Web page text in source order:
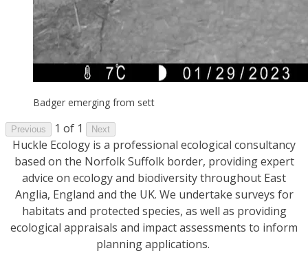
Badger emerging from sett
Previous 1 of 1 Next
Huckle Ecology is a professional ecological consultancy
based on the Norfolk Suffolk border, providing expert
advice on ecology and biodiversity throughout East
Anglia, England and the UK. We undertake surveys for
habitats and protected species, as well as providing
ecological appraisals and impact assessments to inform
planning applications.